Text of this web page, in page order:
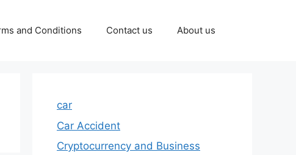
and Conditions Contact us About us
car
Car Accident
Cryptocurrency and Business